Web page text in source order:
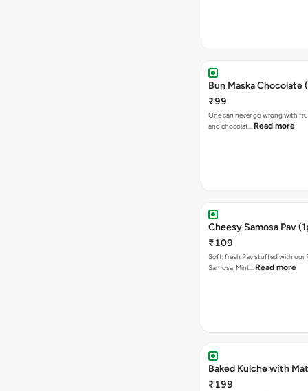
Bun Maska Chocolate
₹99
One can never go wrong with
and chocolat… Read more
Cheesy Samosa Pav
₹109
Soft, fresh Pav stuffed with our
Samosa, Mint… Read more
Baked Kulche
₹199